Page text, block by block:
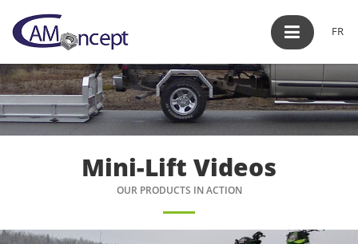
FR
Mini-Lift Videos
OUR PRODUCTS IN ACTION